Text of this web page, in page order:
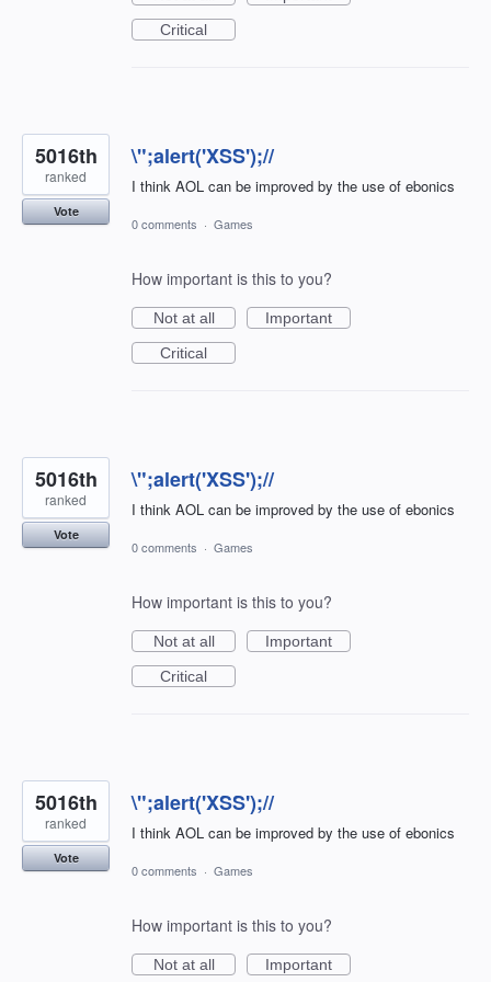
Critical
\";alert('XSS');//
I think AOL can be improved by the use of ebonics
5016th
ranked
Vote
0 comments · Games
How important is this to you?
Not at all
Important
Critical
\";alert('XSS');//
I think AOL can be improved by the use of ebonics
5016th
ranked
Vote
0 comments · Games
How important is this to you?
Not at all
Important
Critical
\";alert('XSS');//
I think AOL can be improved by the use of ebonics
5016th
ranked
Vote
0 comments · Games
How important is this to you?
Not at all Important